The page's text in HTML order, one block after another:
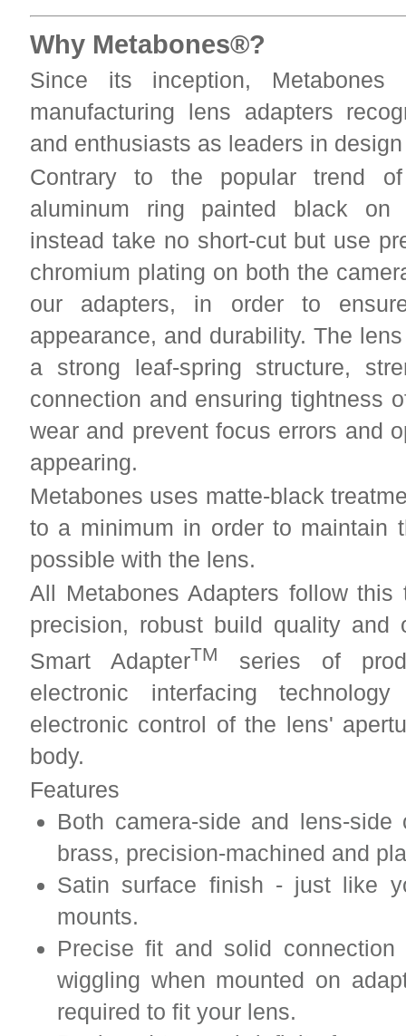
Why Metabones®?
Since its inception,
manufacturing lens adapters
and enthusiasts as leaders in
Contrary to the popular trend
aluminum ring painted black on
instead take no short-cut but use
chromium plating on both the
our adapters, in order to
appearance, and durability. The
a strong leaf-spring structure,
connection and ensuring tightness
wear and prevent focus errors and
appearing.
Metabones uses matte-black
to a minimum in order to maintain
possible with the lens.
All Metabones Adapters follow this
precision, robust build quality and
Smart AdapterTM
series of
electronic interfacing
electronic control of the lens'
body.
Features
Both camera-side and lens-
brass, precision-machined and
Satin surface finish - just like
mounts.
Precise fit and solid
wiggling when mounted on
required to fit your lens.